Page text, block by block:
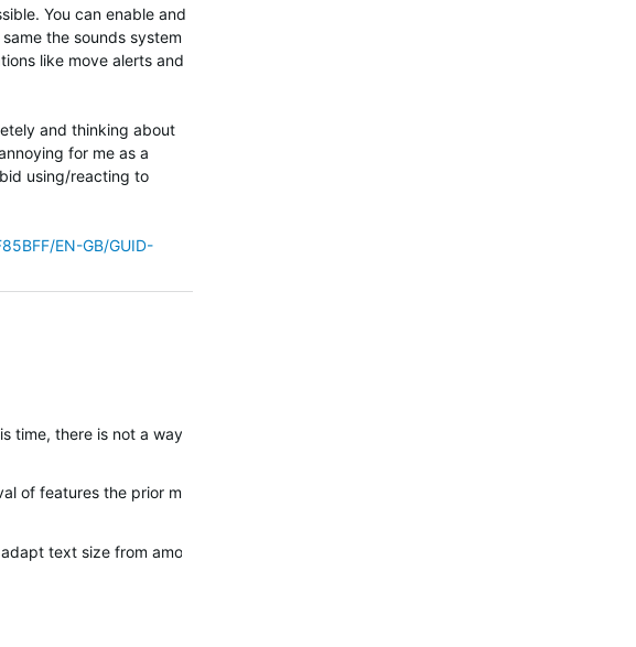
You can enable and
the sounds system
like move alerts and
and thinking about
for me as a
using/reacting to
EN-GB/GUID-
there is not a way to entirely disable tone alerts. However, since this was an
of features the prior model's software base had. Proper regression tests, unit
text size from amoled to mip. The beep issue is a known problem which hits